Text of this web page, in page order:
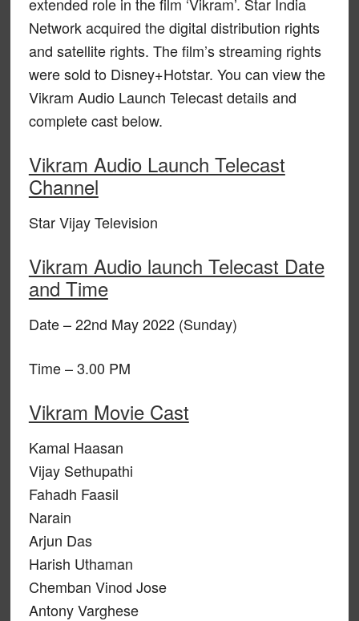
Network acquired the digital distribution rights
and satellite rights. The film’s streaming rights
were sold to Disney+Hotstar. You can view the
Vikram Audio Launch Telecast details and
complete cast below.
Vikram Audio Launch Telecast
Channel
Star Vijay Television
Vikram Audio launch Telecast Date
and Time
Date – 22nd May 2022 (Sunday)
Time – 3.00 PM
Vikram Movie Cast
Kamal Haasan
Vijay Sethupathi
Fahadh Faasil
Narain
Arjun Das
Harish Uthaman
Chemban Vinod Jose
Antony Varghese